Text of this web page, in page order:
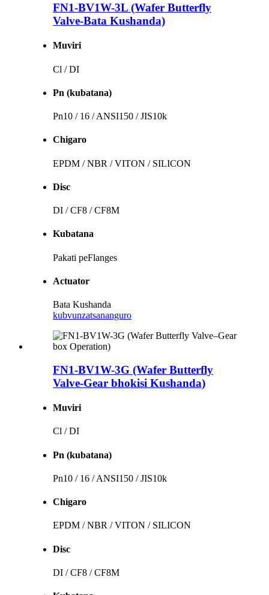
FN1-BV1W-3L (Wafer Butterfly
Valve-Bata Kushanda)
Muviri
Cl / DI
Pn (kubatana)
Pn10 / 16 / ANSI150 / JIS10k
Chigaro
EPDM / NBR / VITON / SILICON
Disc
DI / CF8 / CF8M
Kubatana
Pakati peFlanges
Actuator
Bata Kushanda
kubvunzatsananguro
FN1-BV1W-3G (Wafer Butterfly
Valve-Gear bhokisi Kushanda)
Muviri
Cl / DI
Pn (kubatana)
Pn10 / 16 / ANSI150 / JIS10k
Chigaro
EPDM / NBR / VITON / SILICON
Disc
DI / CF8 / CF8M